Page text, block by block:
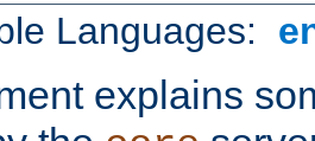
Languages:
explains